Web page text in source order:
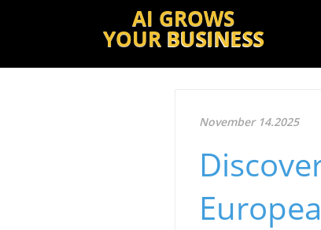
AI GROWS
YOUR BUSINESS
November 14.2025